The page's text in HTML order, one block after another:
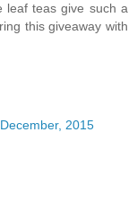
leaf teas give such a
this giveaway with
2015